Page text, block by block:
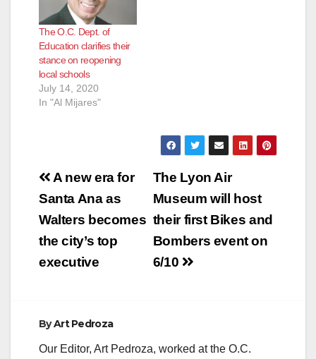
The O.C. Dept. of
Education clarifies their
stance on reopening
local schools
July 14, 2020
In "Al Mijares"
Post
navigation
The Lyon Air
Museum will host
their first Bikes and
Bombers event on
6/10
A new era for
Santa Ana as
Walters becomes
the city’s top
executive
ByArt Pedroza
Our Editor, Art Pedroza, worked at the O.C.